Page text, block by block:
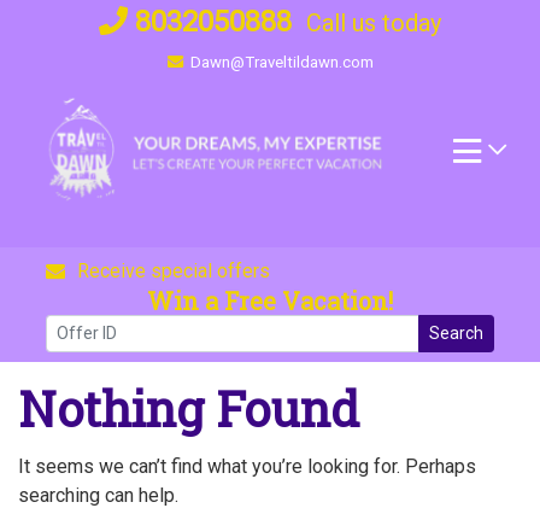
8032050888 Call us today
Dawn@Traveltildawn.com
Receive special offers
Win a Free Vacation!
Search
Nothing Found
It seems we can’t find what you’re looking for. Perhaps
searching can help.